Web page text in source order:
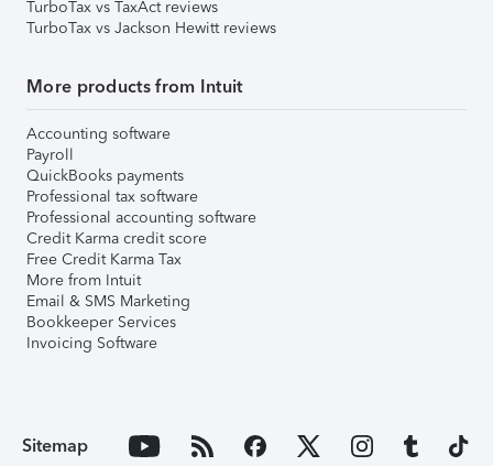
TurboTax vs TaxAct reviews
TurboTax vs Jackson Hewitt reviews
More products from Intuit
Accounting software
Payroll
QuickBooks payments
Professional tax software
Professional accounting software
Credit Karma credit score
Free Credit Karma Tax
More from Intuit
Email & SMS Marketing
Bookkeeper Services
Invoicing Software
Sitemap